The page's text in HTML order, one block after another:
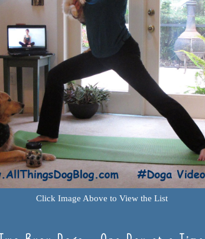
Click Image Above to View the List